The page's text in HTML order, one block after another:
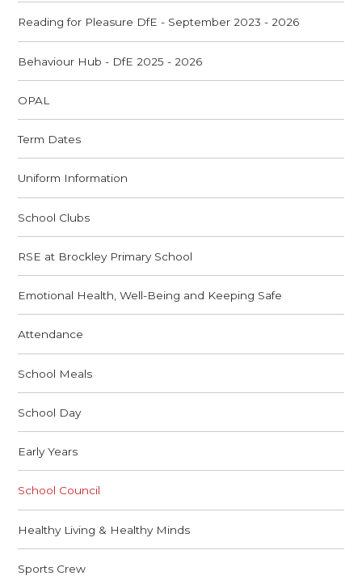
Reading for Pleasure DfE - September 2023 - 2026
Behaviour Hub - DfE 2025 - 2026
OPAL
Term Dates
Uniform Information
School Clubs
RSE at Brockley Primary School
Emotional Health, Well-Being and Keeping Safe
Attendance
School Meals
School Day
Early Years
School Council
Healthy Living & Healthy Minds
Sports Crew